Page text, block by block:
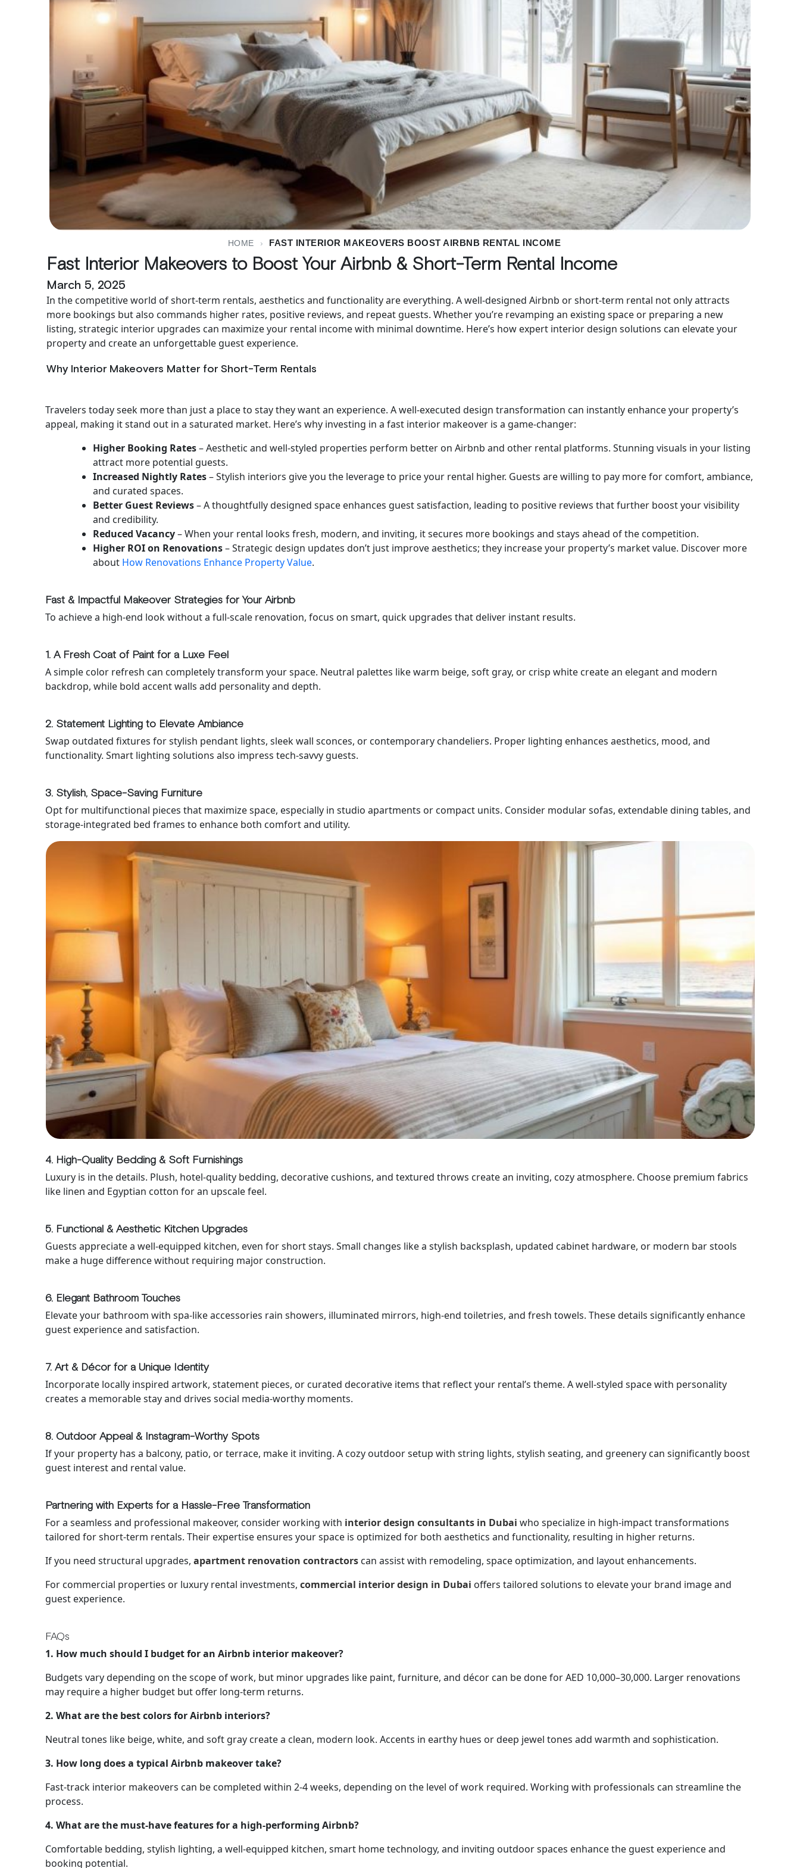
HOME › FAST INTERIOR MAKEOVERS BOOST AIRBNB RENTAL INCOME
Fast Interior Makeovers to Boost Your Airbnb & Short-Term Rental Income
March 5, 2025
In the competitive world of short-term rentals, aesthetics and functionality are everything. A well-designed Airbnb or short-term rental not only attracts
more bookings but also commands higher rates, positive reviews, and repeat guests. Whether you’re revamping an existing space or preparing a new
listing, strategic interior upgrades can maximize your rental income with minimal downtime. Here’s how expert interior design solutions can elevate your
property and create an unforgettable guest experience.
Why Interior Makeovers Matter for Short-Term Rentals
Travelers today seek more than just a place to stay they want an experience. A well-executed design transformation can instantly enhance your property’s
appeal, making it stand out in a saturated market. Here’s why investing in a fast interior makeover is a game-changer:
Higher Booking Rates– Aesthetic and well-styled properties perform better on Airbnb and other rental platforms. Stunning visuals in your listing
attract more potential guests.
Increased Nightly Rates– Stylish interiors give you the leverage to price your rental higher. Guests are willing to pay more for comfort, ambiance,
and curated spaces.
Better Guest Reviews– A thoughtfully designed space enhances guest satisfaction, leading to positive reviews that further boost your visibility
and credibility.
Reduced Vacancy– When your rental looks fresh, modern, and inviting, it secures more bookings and stays ahead of the competition.
Higher ROI on Renovations– Strategic design updates don’t just improve aesthetics; they increase your property’s market value. Discover more
about How Renovations Enhance Property Value.
Fast & Impactful Makeover Strategies for Your Airbnb
To achieve a high-end look without a full-scale renovation, focus on smart, quick upgrades that deliver instant results.
1. A Fresh Coat of Paint for a Luxe Feel
A simple color refresh can completely transform your space. Neutral palettes like warm beige, soft gray, or crisp white create an elegant and modern
backdrop, while bold accent walls add personality and depth.
2. Statement Lighting to Elevate Ambiance
Swap outdated fixtures for stylish pendant lights, sleek wall sconces, or contemporary chandeliers. Proper lighting enhances aesthetics, mood, and
functionality. Smart lighting solutions also impress tech-savvy guests.
3. Stylish, Space-Saving Furniture
Opt for multifunctional pieces that maximize space, especially in studio apartments or compact units. Consider modular sofas, extendable dining tables, and
storage-integrated bed frames to enhance both comfort and utility.
4. High-Quality Bedding & Soft Furnishings
Luxury is in the details. Plush, hotel-quality bedding, decorative cushions, and textured throws create an inviting, cozy atmosphere. Choose premium fabrics
like linen and Egyptian cotton for an upscale feel.
5. Functional & Aesthetic Kitchen Upgrades
Guests appreciate a well-equipped kitchen, even for short stays. Small changes like a stylish backsplash, updated cabinet hardware, or modern bar stools
make a huge difference without requiring major construction.
6. Elegant Bathroom Touches
Elevate your bathroom with spa-like accessories rain showers, illuminated mirrors, high-end toiletries, and fresh towels. These details significantly enhance
guest experience and satisfaction.
7. Art & Décor for a Unique Identity
Incorporate locally inspired artwork, statement pieces, or curated decorative items that reflect your rental’s theme. A well-styled space with personality
creates a memorable stay and drives social media-worthy moments.
8. Outdoor Appeal & Instagram-Worthy Spots
If your property has a balcony, patio, or terrace, make it inviting. A cozy outdoor setup with string lights, stylish seating, and greenery can significantly boost
guest interest and rental value.
Partnering with Experts for a Hassle-Free Transformation
For a seamless and professional makeover, consider working with interior design consultants in Dubai who specialize in high-impact transformations
tailored for short-term rentals. Their expertise ensures your space is optimized for both aesthetics and functionality, resulting in higher returns.
If you need structural upgrades,apartment renovation contractors can assist with remodeling, space optimization, and layout enhancements.
For commercial properties or luxury rental investments,commercial interior design in Dubai offers tailored solutions to elevate your brand image and
guest experience.
FAQs
1. How much should I budget for an Airbnb interior makeover?
Budgets vary depending on the scope of work, but minor upgrades like paint, furniture, and décor can be done for AED 10,000–30,000. Larger renovations
may require a higher budget but offer long-term returns.
2. What are the best colors for Airbnb interiors?
Neutral tones like beige, white, and soft gray create a clean, modern look. Accents in earthy hues or deep jewel tones add warmth and sophistication.
3. How long does a typical Airbnb makeover take?
Fast-track interior makeovers can be completed within 2-4 weeks, depending on the level of work required. Working with professionals can streamline the
process.
4. What are the must-have features for a high-performing Airbnb?
Comfortable bedding, stylish lighting, a well-equipped kitchen, smart home technology, and inviting outdoor spaces enhance the guest experience and
booking potential.